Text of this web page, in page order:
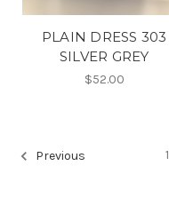
PLAIN DRESS 303
SILVER GREY
$52.00
Previous 1